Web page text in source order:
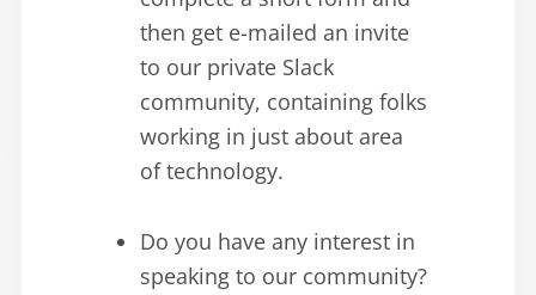
then get e-mailed an invite
to our private Slack
community, containing folks
working in just about area
of technology.
Do you have any interest in
speaking to our community?